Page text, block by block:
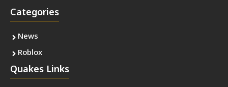
Categories
News
Roblox
Quakes Links